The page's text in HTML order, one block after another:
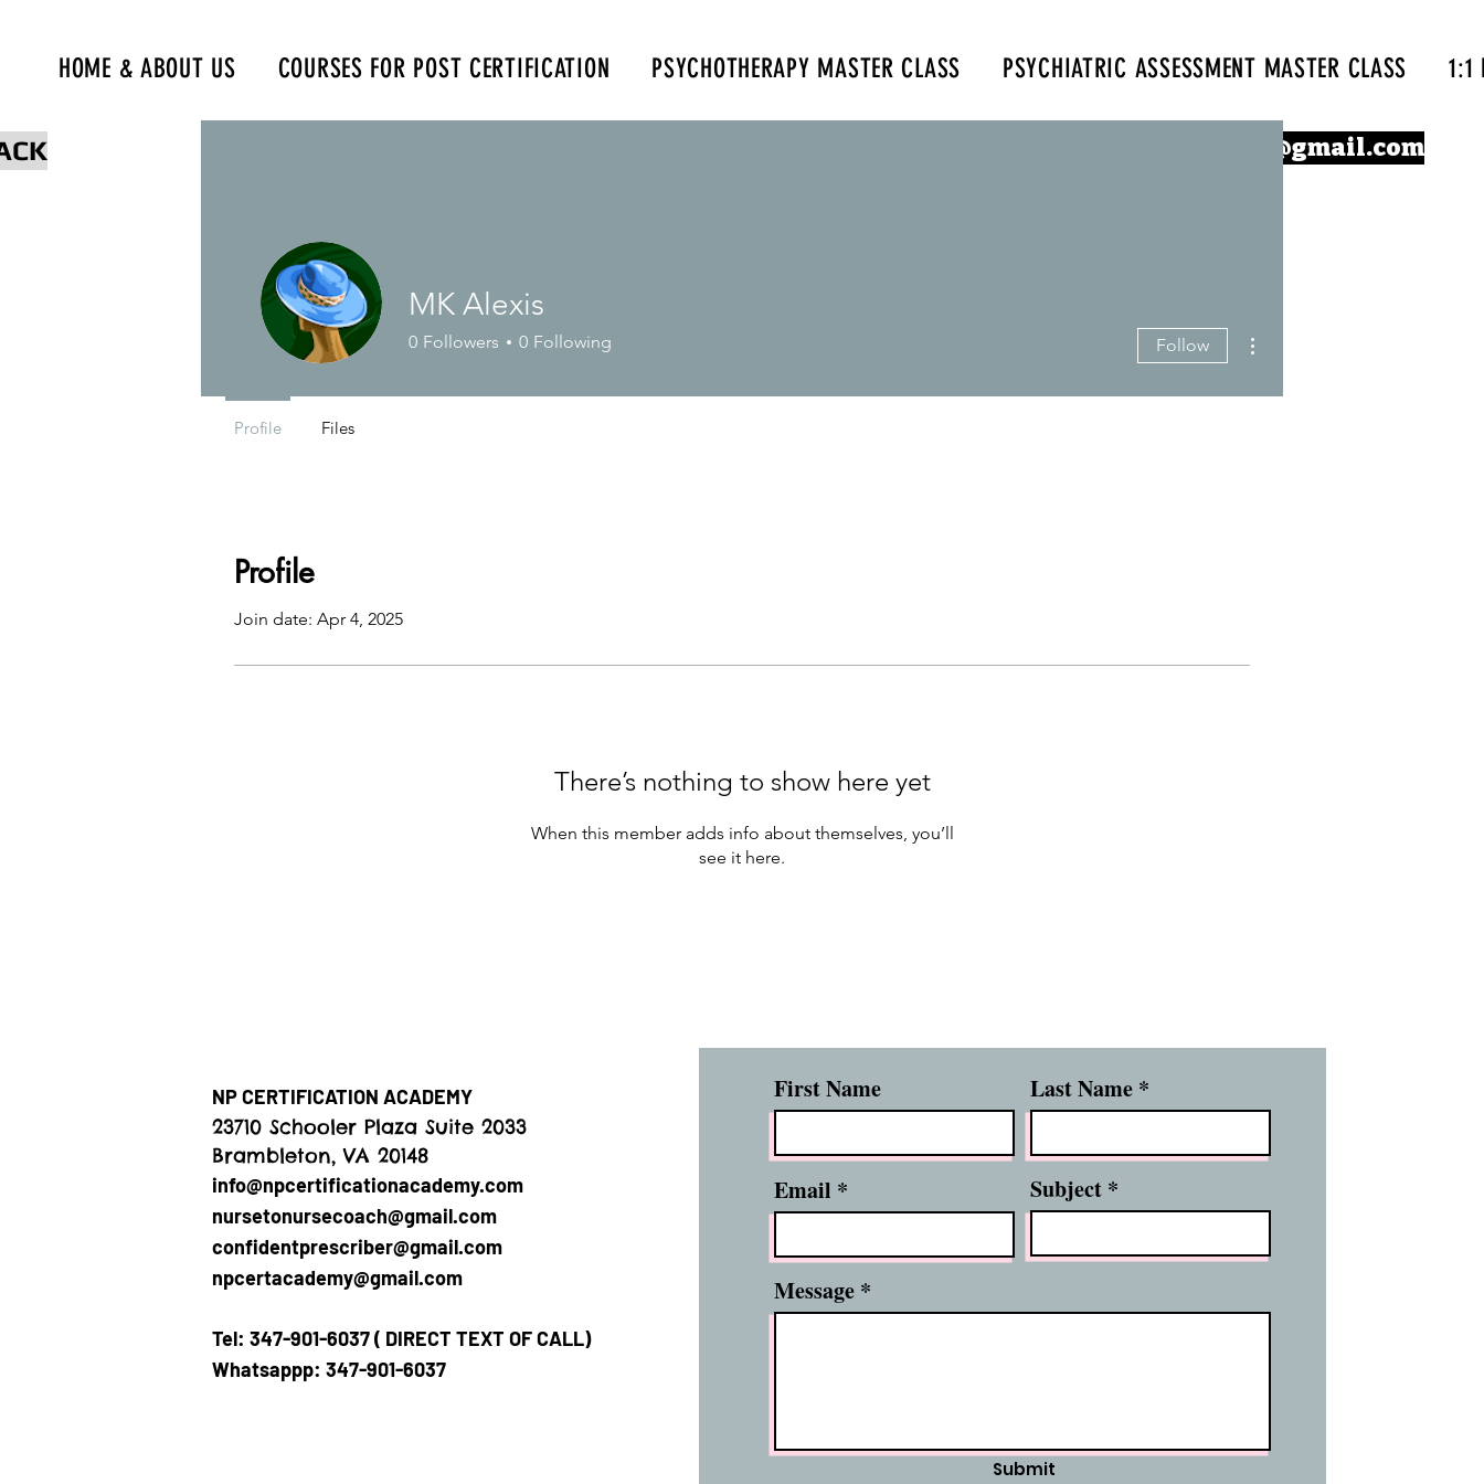
HOME & ABOUT US COURSES FOR POST CERTIFICATION PSYCHOTHERAPY MASTER CLASS PSYCHIATRIC ASSESSMENT MASTER CLASS 1:1
Confidentprescriber@gmail.com
Profile
Join date: Apr 4, 2025
There’s nothing to show here yet
When this member adds info about themselves, you’ll
see it here.
MK Alexis
0 Followers 0 Following Follow
Profile Files
NP CERTIFICATION ACADEMY
23710 Schooler Plaza Suite 2033
Brambleton, VA 20148
info@npcertificationacademy.com
nursetonursecoach@gmail.com
confidentprescriber@gmail.com
npcertacademy@gmail.com
Tel: 347-901-6037 ( DIRECT TEXT OF CALL)
Whatsappp: 347-901-6037
First Name Last Name
Email Subject
Message
Submit